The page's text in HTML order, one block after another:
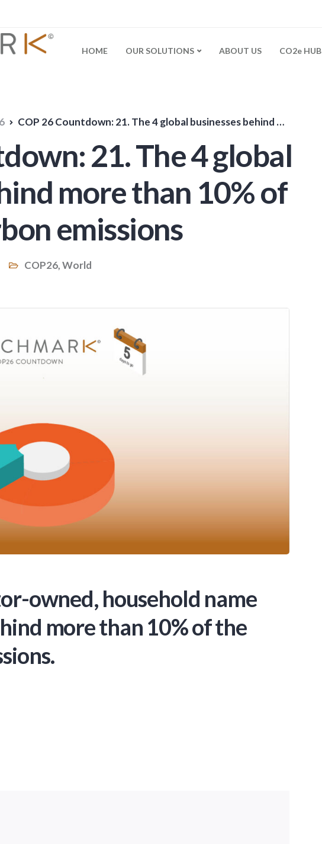
HOME OUR SOLUTIONS ABOUT US CO2e HUB
COP 26 Countdown: 21. The 4 global businesses behind more than 10% of the worlds carbon emissions
21. The 4 global
more than 10% of
emissions
COP26,World
owned, household name
more than 10% of the